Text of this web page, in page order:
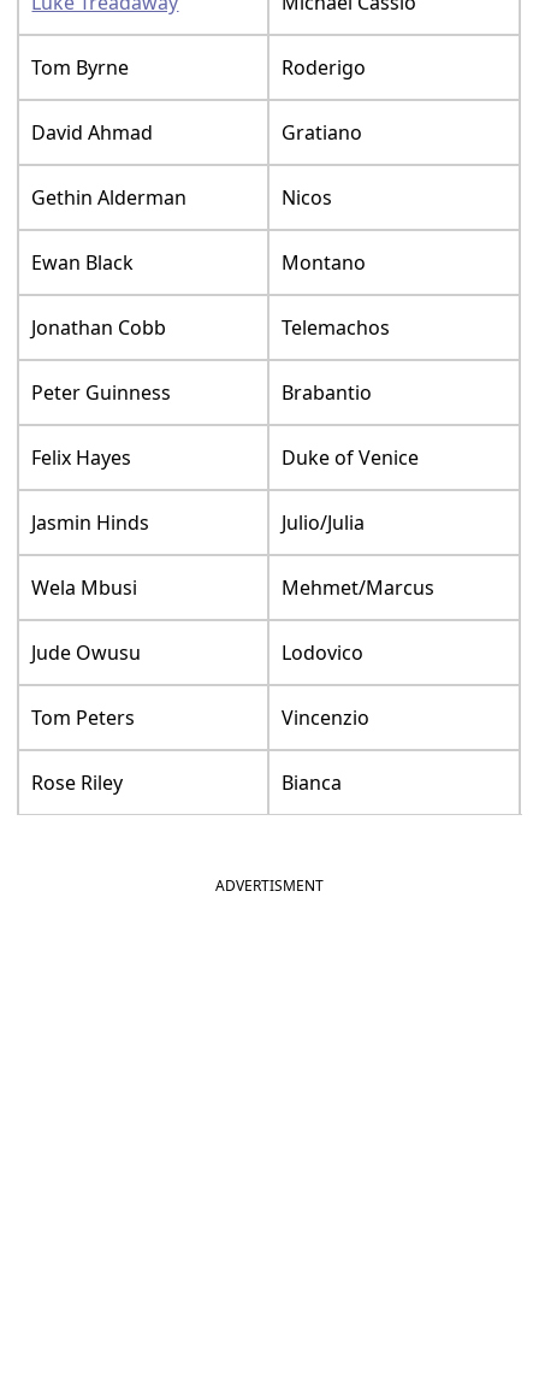
Tom Byrne Roderigo
David Ahmad Gratiano
Gethin Alderman Nicos
Ewan Black Montano
Jonathan Cobb Telemachos
Peter Guinness Brabantio
Felix Hayes Duke of Venice
Jasmin Hinds Julio/Julia
Wela Mbusi Mehmet/Marcus
Jude Owusu Lodovico
Tom Peters Vincenzio
Rose Riley Bianca
ADVERTISMENT